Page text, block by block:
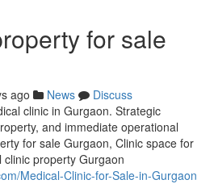
for sale
ago News
Discuss
clinic in Gurgaon. Strategic
and immediate operational
for sale Gurgaon, Clinic space for
property Gurgaon
Medical-Clinic-for-Sale-in-Gurgaon